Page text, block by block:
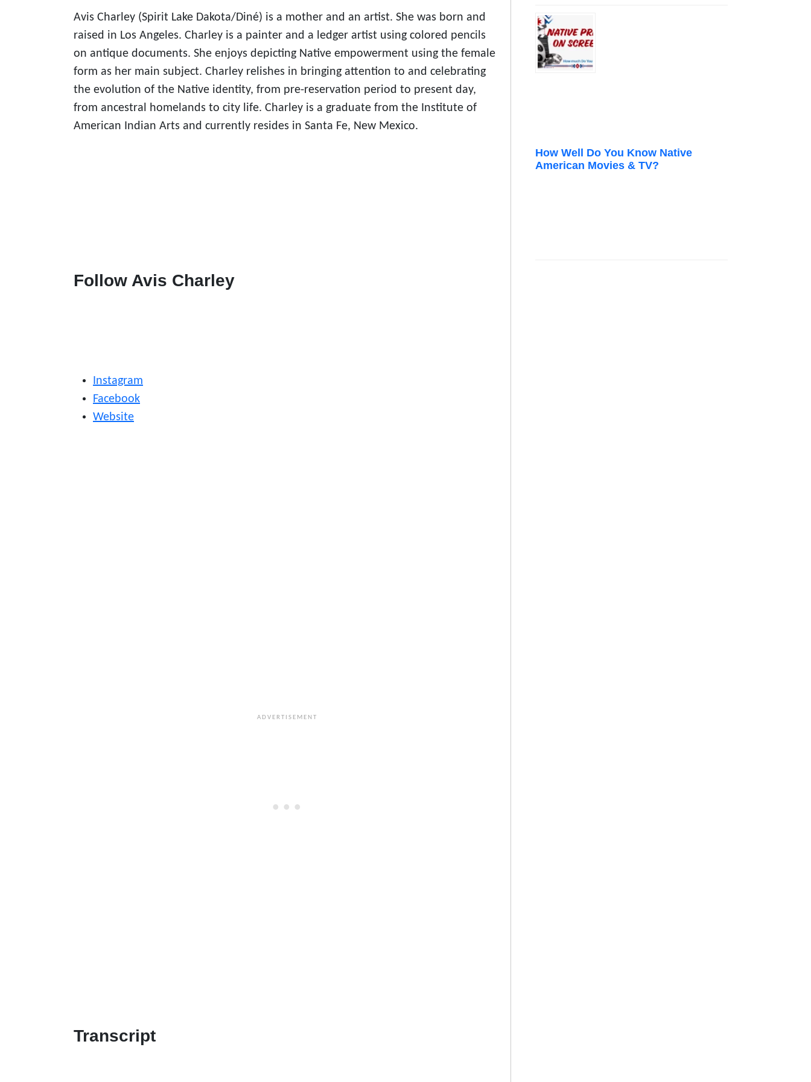
Avis Charley (Spirit Lake Dakota/Diné) is a mother and an artist. She was born and
raised in Los Angeles. Charley is a painter and a ledger artist using colored pencils
on antique documents. She enjoys depicting Native empowerment using the female
form as her main subject. Charley relishes in bringing attention to and celebrating
the evolution of the Native identity, from pre-reservation period to present day,
from ancestral homelands to city life. Charley is a graduate from the Institute of
American Indian Arts and currently resides in Santa Fe, New Mexico.
Follow Avis Charley
Instagram
Facebook
Website
Transcript
How Well Do You Know Native
American Movies & TV?